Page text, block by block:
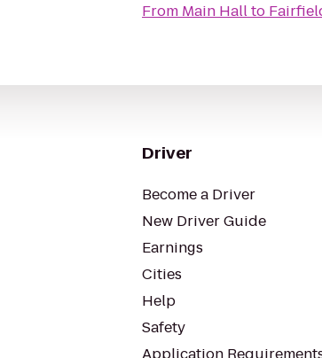
From Main Hallto
Driver
Become a Driver
New Driver Guide
Earnings
Cities
Help
Safety